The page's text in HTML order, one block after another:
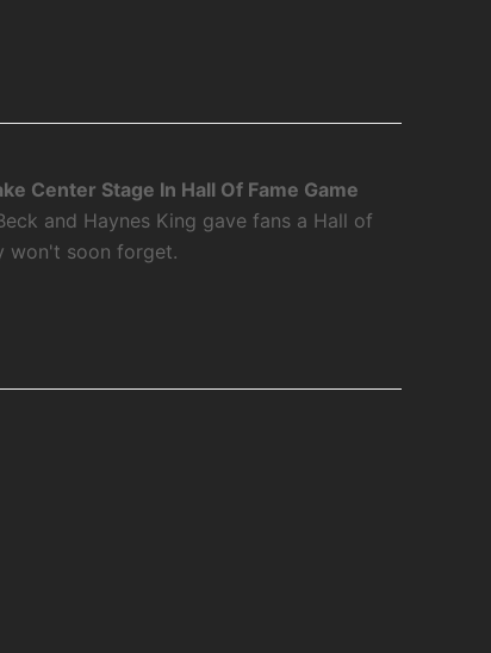
Center Stage In Hall Of Fame Game
and Haynes King gave fans a Hall of
won't soon forget.